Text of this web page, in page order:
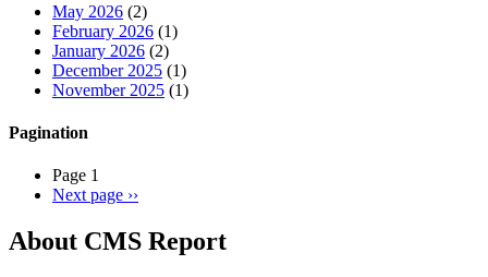
May 2026 (2)
February 2026 (1)
January 2026 (2)
December 2025 (1)
November 2025 (1)
Pagination
Page 1
Next page ››
About CMS Report